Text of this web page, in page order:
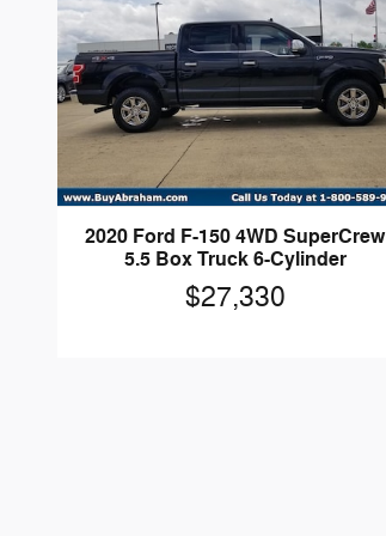
2020 Ford F-150 4WD SuperCrew
5.5 Box Truck 6-Cylinder
$27,330